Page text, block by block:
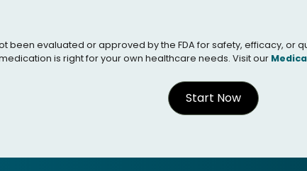
evaluated or approved by the FDA for safety, efficacy, or
is right for your own healthcare needs. Visit our
Start Now